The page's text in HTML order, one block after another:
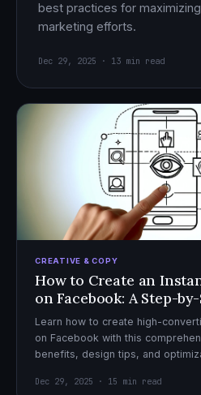
best practices for
marketing efforts.
Dec 29, 2025 · 13 min read
CREATIVE & COPY
How to Create an
on Facebook: A Step-
Learn how to create high-
on Facebook with this
benefits, design tips, and
Dec 29, 2025 · 15 min read